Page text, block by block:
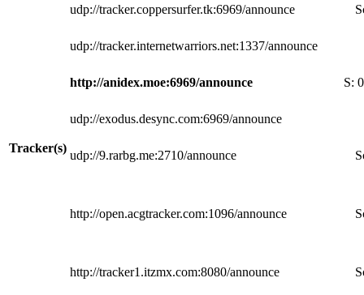
Tracker(s)
udp://tracker.coppersurfer.tk:6969/announce
udp://tracker.internetwarriors.net:1337/announce
http://anidex.moe:6969/announce S: 0
udp://exodus.desync.com:6969/announce
udp://9.rarbg.me:2710/announce
http://open.acgtracker.com:1096/announce
http://tracker1.itzmx.com:8080/announce